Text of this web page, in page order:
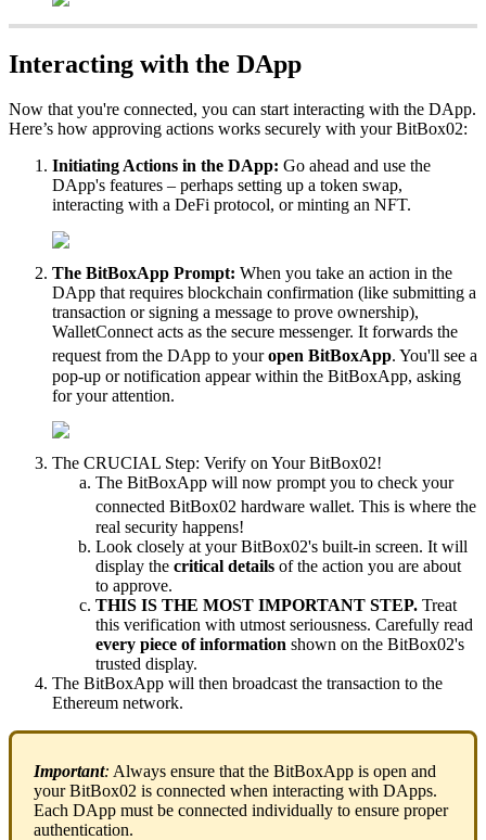
Interacting with the DApp
Now that you're connected, you can start interacting with the DApp.
Here’s how approving actions works securely with your BitBox02:
Initiating Actions in the DApp: Go ahead and use the
DApp's features – perhaps setting up a token swap,
interacting with a DeFi protocol, or minting an NFT.
The BitBoxApp Prompt: When you take an action in the
DApp that requires blockchain confirmation (like submitting a
transaction or signing a message to prove ownership),
WalletConnect acts as the secure messenger. It forwards the
request from the DApp to youropen BitBoxApp. You'll see a
pop-up or notification appear within the BitBoxApp, asking
for your attention.
The CRUCIAL Step: Verify on Your BitBox02!
The BitBoxApp will now prompt you to check your
connected BitBox02 hardware wallet. This is where the
real security happens!
Look closely at your BitBox02's built-in screen. It will
display the critical details of the action you are about
to approve.
THIS IS THE MOST IMPORTANT STEP. Treat
this verification with utmost seriousness. Carefully read
every piece of information shown on the BitBox02's
trusted display.
The BitBoxApp will then broadcast the transaction to the
Ethereum network.
Important: Always ensure that the BitBoxApp is open and
your BitBox02 is connected when interacting with DApps.
Each DApp must be connected individually to ensure proper
authentication.